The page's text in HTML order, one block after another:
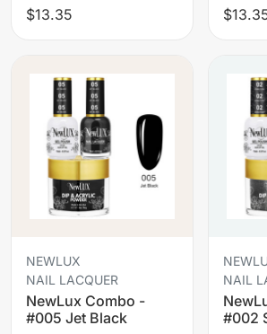
$13.35
NEWLUX
NAIL LACQUER
NewLux Combo -
#005 Jet Black
NAIL
#002